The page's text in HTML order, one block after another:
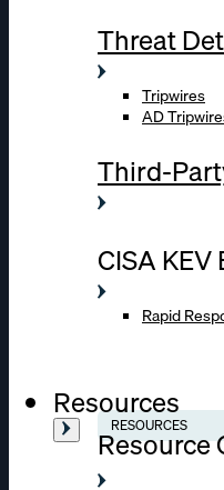
Threat
Tripwires
AD
Third-
CISA
Rapid
Resources
RESOURCES
Resource